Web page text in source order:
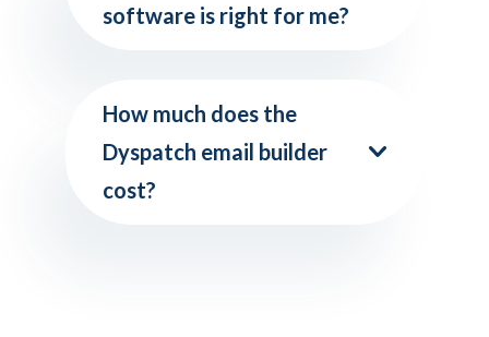
software is right for me?
How much does the
Dyspatch email builder
cost?